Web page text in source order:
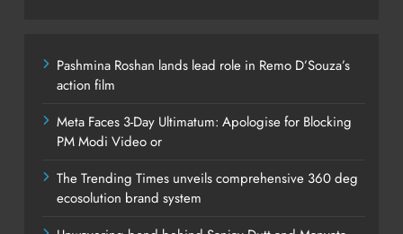
Pashmina Roshan lands lead role in Remo D’Souza’s
action film
Meta Faces 3-Day Ultimatum: Apologise for Blocking
PM Modi Video or
The Trending Times unveils comprehensive 360 deg
ecosolution brand system